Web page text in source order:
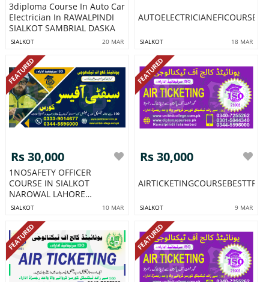
3diploma Course In Auto Car
Electrician In RAWALPINDI
SIALKOT SAMBRIAL DASKA
SIALKOT 20 MAR SIALKOT 18 MAR
FEATURED
Rs 30,000
1NOSAFETY OFFICER
COURSE IN SIALKOT
NAROWAL LAHORE
CHAKWAL HARI PUR
SIALKOT 10 MAR
FEATURED
Rs 30,000
SIALKOT 9 MAR
FEATURED FEATURED